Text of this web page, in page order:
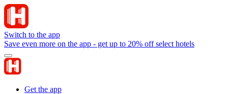
Switch to the app
Save even more on the app - get up to 20% off select hotels
Get the app